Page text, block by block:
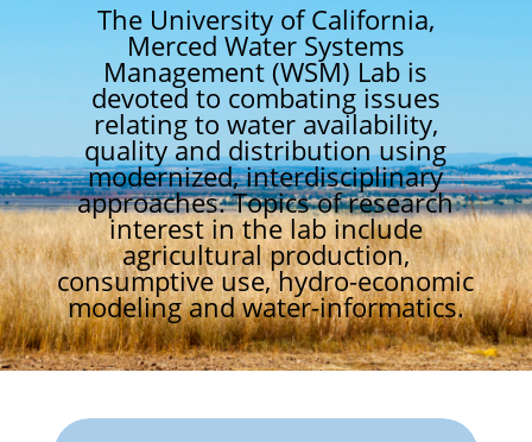
The University of California,
Merced Water Systems
Management (WSM) Lab is
devoted to combating issues
relating to water availability,
quality and distribution using
modernized, interdisciplinary
approaches. Topics of research
interest in the lab include
agricultural production,
consumptive use, hydro-economic
modeling and water-informatics.